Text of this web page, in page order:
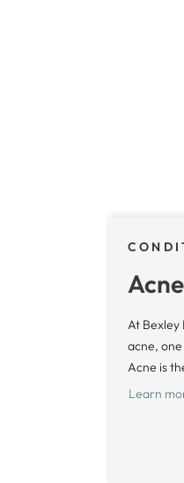
Acne
At
acne,
Acne is
Learn